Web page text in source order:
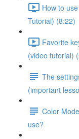
How to
Tutorial) (8:22)
Favorite
(video tutorial)
The
(important
Color
use?